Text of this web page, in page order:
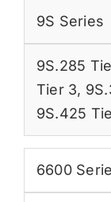
9S Series
9S.285
Tier 3,
9S.425
6600